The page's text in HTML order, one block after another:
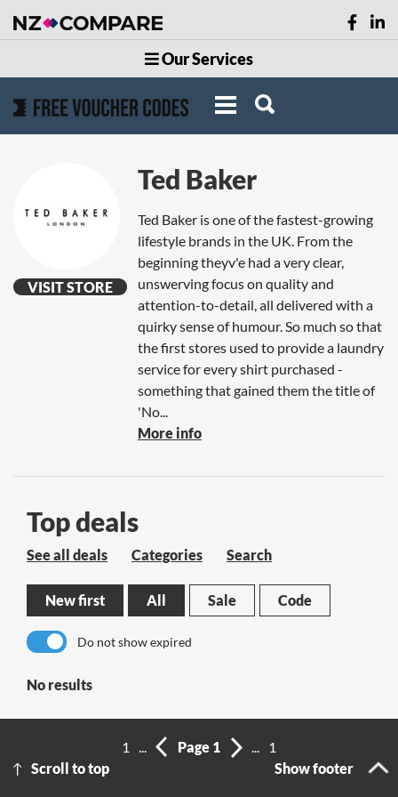
Our Services
VISIT STORE
Ted Baker
Ted Baker is one of the fastest-growing
lifestyle brands in the UK. From the
beginning theyv'e had a very clear,
unswerving focus on quality and
attention-to-detail, all delivered with a
quirky sense of humour. So much so that
the first stores used to provide a laundry
service for every shirt purchased -
something that gained them the title of
'No...
More info
Top deals
See all deals Categories Search
New first All Sale Code
Do not show expired
No results
Scroll to top
1 ... Page 1 ...
1
Show footer